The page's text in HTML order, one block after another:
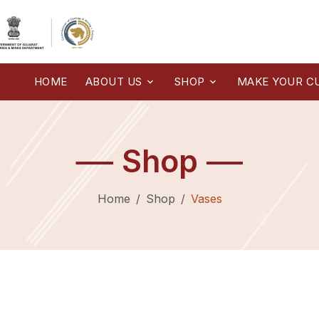
HOME ABOUT US SHOP MAKE YOUR
Shop
Home Shop Vases